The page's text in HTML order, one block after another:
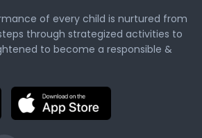
of every child is nurtured from
through strategized activities to
to become a responsible &